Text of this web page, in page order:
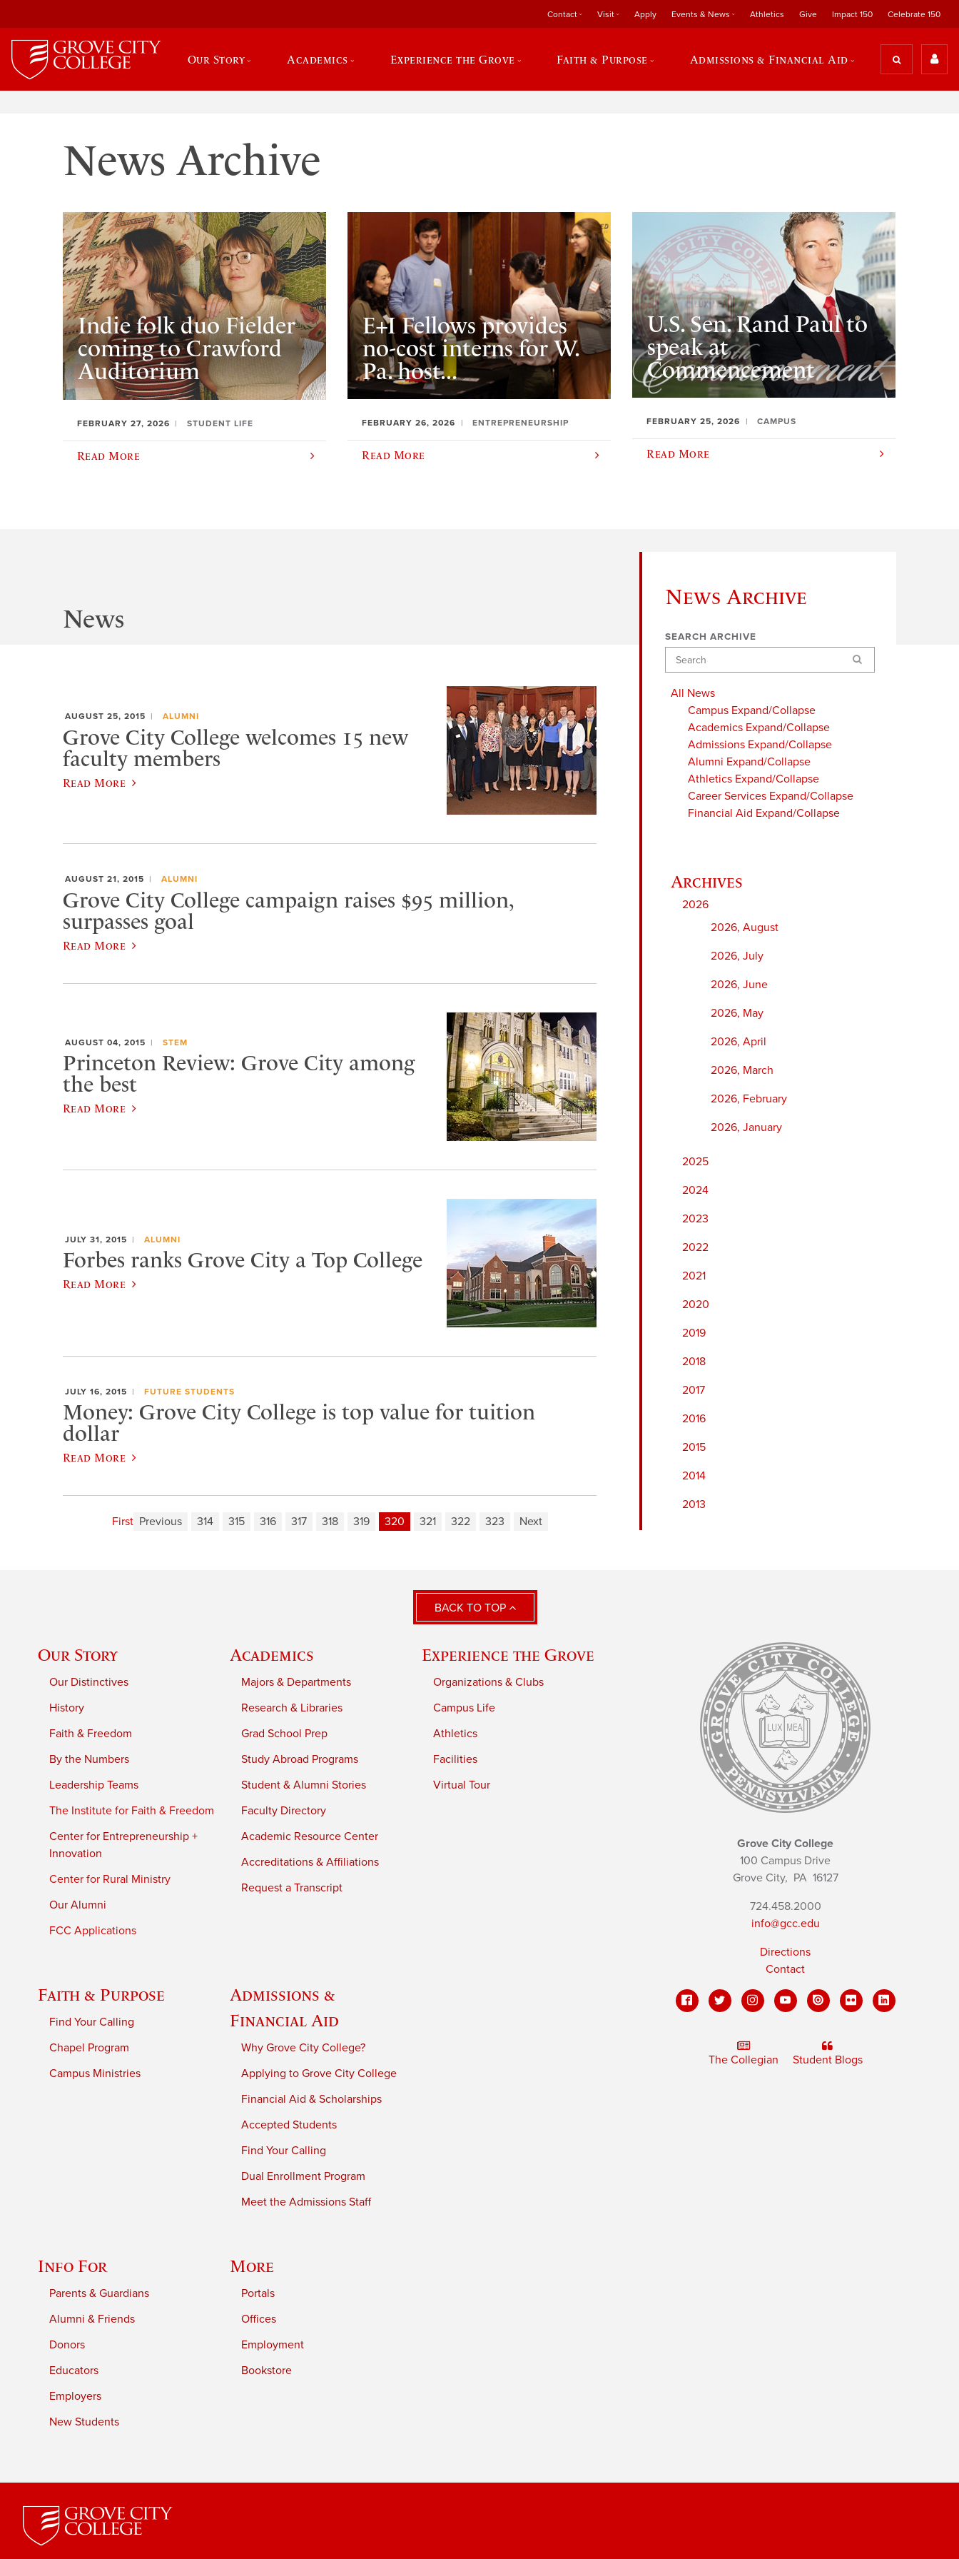
Contact Visit Apply Events & News Athletics Give Impact 150 Celebrate 150
Our Story Academics Experience the Grove Faith & Purpose Admissions & Financial Aid
News Archive
Indie folk duo Fielder
coming to Crawford
Auditorium
FEBRUARY 27, 2026 STUDENT LIFE
Read More
E+I Fellows provides
no-cost interns for W.
Pa. host...
FEBRUARY 26, 2026 ENTREPRENEURSHIP
Read More
U.S. Sen. Rand Paul to
speak at
Commencement
FEBRUARY 25, 2026 CAMPUS
Read More
News Archive
SEARCH ARCHIVE
Search
All News
Campus Expand/Collapse
Academics Expand/Collapse
Admissions Expand/Collapse
Alumni Expand/Collapse
Athletics Expand/Collapse
Career Services Expand/Collapse
Financial Aid Expand/Collapse
2026
2026, August
2026, July
2026, June
2026, May
2026, April
2026, March
2026, February
2026, January
2025
2024
2023
2022
2021
2020
2019
2018
2017
2016
2015
2014
2013
News
AUGUST 25, 2015 ALUMNI
Grove City College welcomes 15 new
faculty members
Read More
AUGUST 21, 2015 ALUMNI
Grove City College campaign raises $95 million,
surpasses goal
Read More
AUGUST 04, 2015 STEM
Princeton Review: Grove City among
the best
Read More
JULY 31, 2015 ALUMNI
Forbes ranks Grove City a Top College
Read More
JULY 16, 2015 FUTURE STUDENTS
Money: Grove City College is top value for tuition
dollar
Read More
First Previous 314 315 316 317 318 319 320 321 322 323 Next
BACK TO TOP
Our Story
Our Distinctives
History
Faith & Freedom
By the Numbers
Leadership Teams
The Institute for Faith & Freedom
Center for Entrepreneurship +
Innovation
Center for Rural Ministry
Our Alumni
FCC Applications
Academics
Majors & Departments
Research & Libraries
Grad School Prep
Study Abroad Programs
Student & Alumni Stories
Faculty Directory
Academic Resource Center
Accreditations & Affiliations
Request a Transcript
Experience the Grove
Organizations & Clubs
Campus Life
Athletics
Facilities
Virtual Tour
Faith & Purpose
Find Your Calling
Chapel Program
Campus Ministries
Admissions &
Financial Aid
Why Grove City College?
Applying to Grove City College
Financial Aid & Scholarships
Accepted Students
Find Your Calling
Dual Enrollment Program
Meet the Admissions Staff
Info For
Parents & Guardians
Alumni & Friends
Donors
Educators
Employers
New Students
More
Portals
Offices
Employment
Bookstore
Grove City College
100 Campus Drive
Grove City, PA16127
724.458.2000
info@gcc.edu
Directions
Contact
The Collegian Student Blogs